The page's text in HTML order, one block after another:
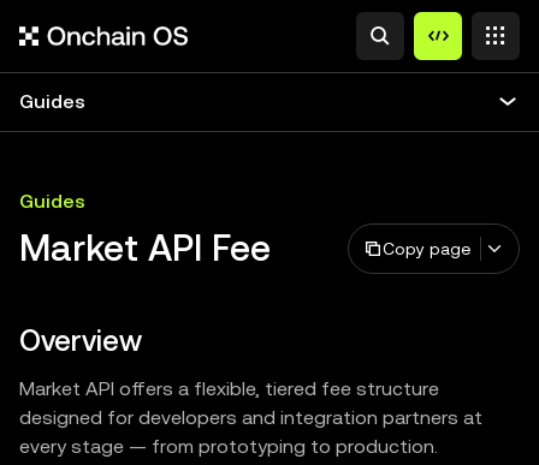
Guides
Guides
Market API Fee Copy page
Overview
Market API offers a flexible, tiered fee structure
designed for developers and integration partners at
every stage — from prototyping to production.